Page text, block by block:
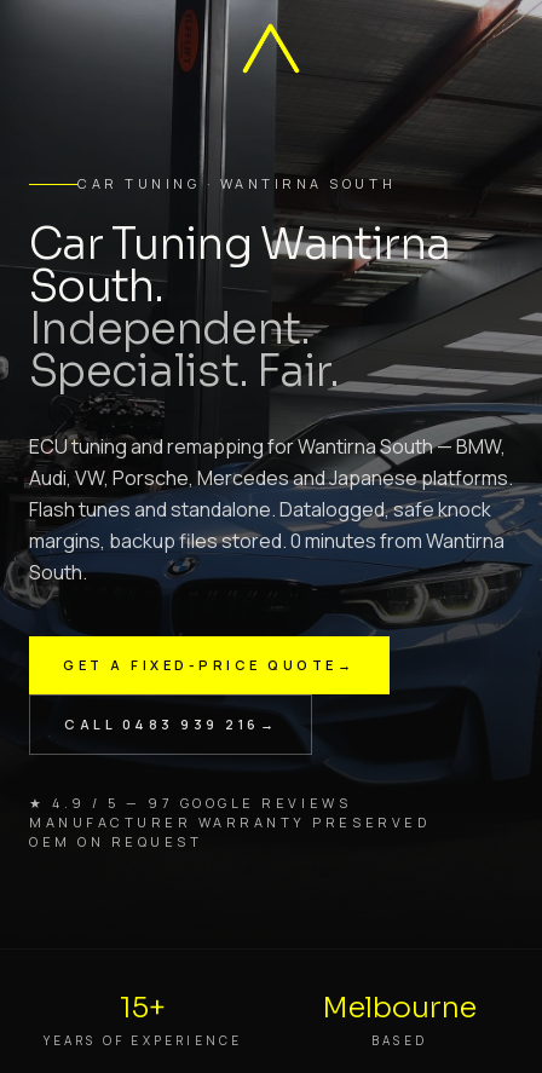
CAR TUNING · WANTIRNA SOUTH
Car Tuning Wantirna
South.
Independent.
Specialist. Fair.
ECU tuning and remapping for Wantirna South — BMW,
Audi, VW, Porsche, Mercedes and Japanese platforms.
Flash tunes and standalone. Datalogged, safe knock
margins, backup files stored. 0 minutes from Wantirna
South.
GET A FIXED-PRICE QUOTE →
CALL 0483 939 216 →
★ 4.9 / 5 — 97 GOOGLE REVIEWS
MANUFACTURER WARRANTY PRESERVED
OEM ON REQUEST
15+
YEARS OF EXPERIENCE
Melbourne
BASED